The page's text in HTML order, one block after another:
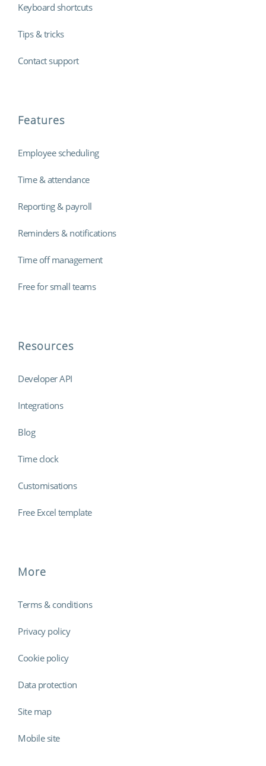
Keyboard shortcuts
Tips & tricks
Contact support
Features
Employee scheduling
Time & attendance
Reporting & payroll
Reminders & notifications
Time off management
Free for small teams
Resources
Developer API
Integrations
Blog
Time clock
Customisations
Free Excel template
More
Terms & conditions
Privacy policy
Cookie policy
Data protection
Site map
Mobile site